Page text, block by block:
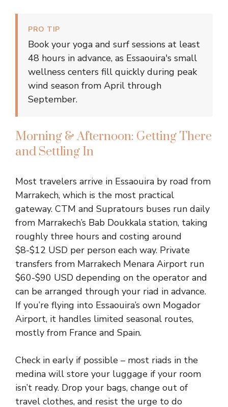
PRO TIP
Book your yoga and surf sessions at least
48 hours in advance, as Essaouira's small
wellness centers fill quickly during peak
wind season from April through
September.
Morning & Afternoon: Getting There
and Settling In
Most travelers arrive in Essaouira by road from
Marrakech, which is the most practical
gateway. CTM and Supratours buses run daily
from Marrakech’s Bab Doukkala station, taking
roughly three hours and costing around
$8-$12 USD per person each way. Private
transfers from Marrakech Menara Airport run
$60-$90 USD depending on the operator and
can be arranged through your riad in advance.
If you’re flying into Essaouira’s own Mogador
Airport, it handles limited seasonal routes,
mostly from France and Spain.
Check in early if possible – most riads in the
medina will store your luggage if your room
isn’t ready. Drop your bags, change out of
travel clothes, and resist the urge to do